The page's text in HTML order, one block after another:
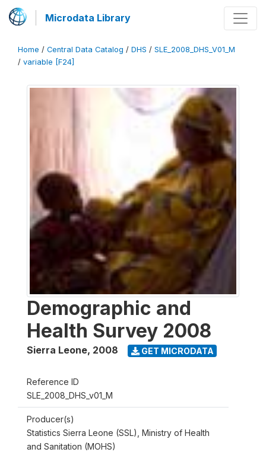
Microdata Library
Home / Central Data Catalog / DHS / SLE_2008_DHS_V01_M
/ variable [F24]
Demographic and
Health Survey 2008
Sierra Leone, 2008 GET MICRODATA
Reference ID
SLE_2008_DHS_v01_M
Producer(s)
Statistics Sierra Leone (SSL), Ministry of Health
and Sanitation (MOHS)